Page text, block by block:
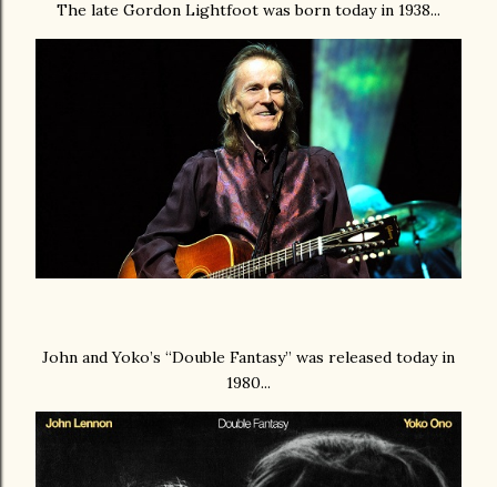
The late Gordon Lightfoot was born today in 1938...
John and Yoko’s “Double Fantasy” was released today in
1980...